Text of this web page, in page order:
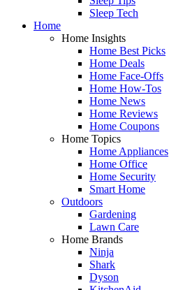
Sleep Tech
Home
Home Insights
Home Best Picks
Home Deals
Home Face-Offs
Home How-Tos
Home News
Home Reviews
Home Coupons
Home Topics
Home Appliances
Home Office
Home Security
Smart Home
Outdoors
Gardening
Lawn Care
Home Brands
Ninja
Shark
Dyson